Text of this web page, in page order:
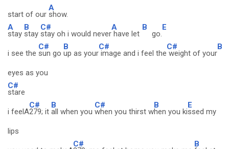
start of our
A
show.
A
stay
B
stay
C#
stay oh i would never
A
have let
B
go.
E
i see the
C#
sun go
B
up as your
C#
image and i feel the
C#
weight of your
B
eyes as you
C#
stare
i feelA
C#
279; it
B
all when you
C#
when you thirst w
B
hen you ki
E
ssed my
lips
C# B